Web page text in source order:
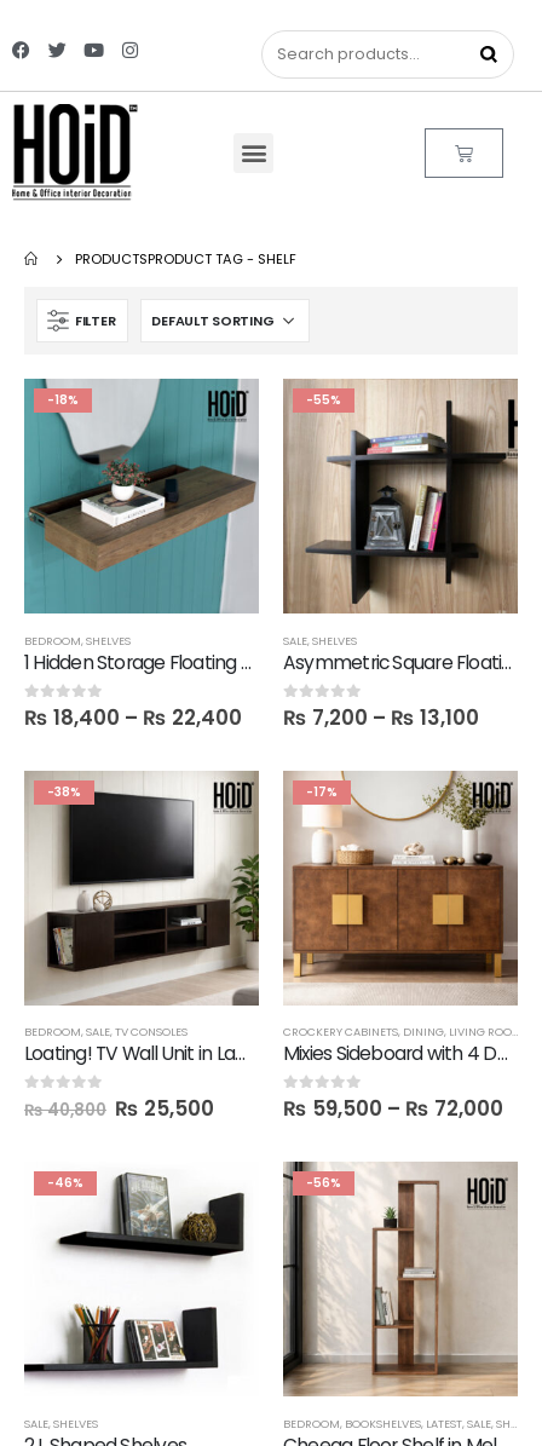
PRODUCTSPRODUCT TAG - SHELF
FILTER
-18%
BEDROOM,SHELVES
1 Hidden Storage Floating Slim Shelf
0out of 5
₨ 18,400 – ₨ 22,400
-55%
SALE,SHELVES
Asymmetric Square Floating Wall Shelf
0out of 5
₨ 7,200 – ₨ 13,100
-38%
BEDROOM,SALE,TV CONSOLES
Loating! TV Wall Unit in Lamination
0 out of 5
₨40,800 ₨ 25,500
-17%
CROCKERY CABINETS, DINING, LIVING ROOM
Mixies Sideboard with 4 Doors
0out of 5
₨ 59,500 – ₨ 72,000
-46%
SALE,SHELVES
-56%
BEDROOM, BOOKSHELVES, LATEST,SALE,SHELVES